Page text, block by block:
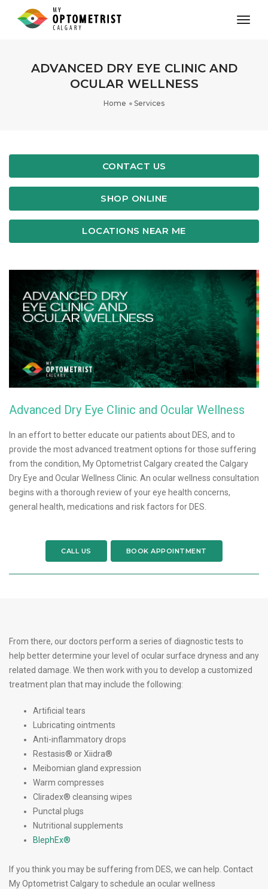
ADVANCED DRY EYE CLINIC AND
OCULAR WELLNESS
Home Services
CONTACT US
SHOP ONLINE
LOCATIONS NEAR ME
Advanced Dry Eye Clinic and Ocular Wellness
In an effort to better educate our patients about DES, and to
provide the most advanced treatment options for those suffering
from the condition, My Optometrist Calgary created the Calgary
Dry Eye and Ocular Wellness Clinic. An ocular wellness consultation
begins with a thorough review of your eye health concerns,
general health, medications and risk factors for DES.
CALL US BOOK APPOINTMENT
From there, our doctors perform a series of diagnostic tests to
help better determine your level of ocular surface dryness and any
related damage. We then work with you to develop a customized
treatment plan that may include the following:
Artificial tears
Lubricating ointments
Anti-inflammatory drops
Restasis® or Xiidra®
Meibomian gland expression
Warm compresses
Cliradex® cleansing wipes
Punctal plugs
Nutritional supplements
BlephEx®
If you think you may be suffering from DES, we can help. Contact
My Optometrist Calgary to schedule an ocular wellness